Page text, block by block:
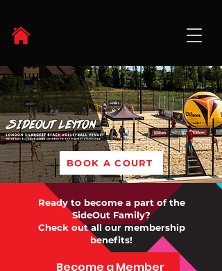
BOOK A COURT
Ready to become a part of the
SideOut Family?
Check out all our membership
benefits!
Become a Member